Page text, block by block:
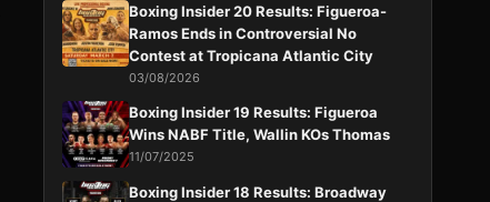
Boxing Insider 20 Results: Figueroa-
Ramos Ends in Controversial No
Contest at Tropicana Atlantic City
03/08/2026
Boxing Insider 19 Results: Figueroa
Wins NABF Title, Wallin KOs Thomas
11/07/2025
Boxing Insider 18 Results: Broadway